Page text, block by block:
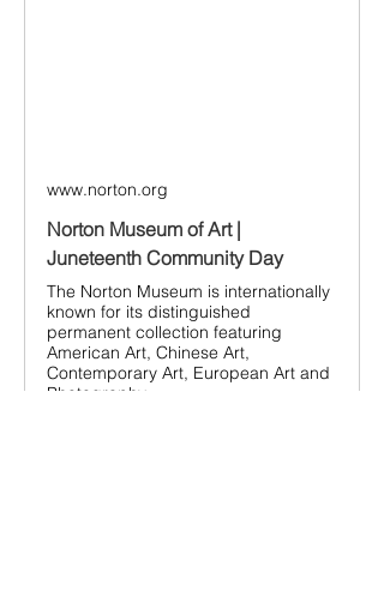
www.norton.org
Norton Museum of Art |
Juneteenth Community Day
The Norton Museum is internationally
known for its distinguished
permanent collection featuring
American Art, Chinese Art,
Contemporary Art, European Art and
Photography.